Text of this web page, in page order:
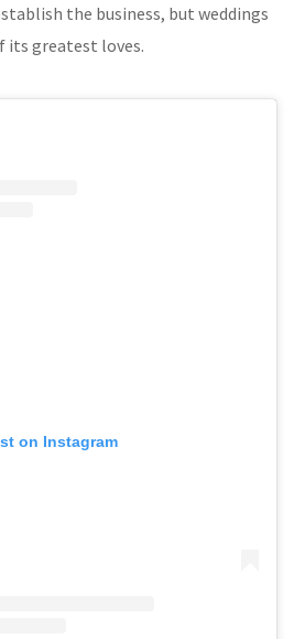
the business, but weddings
its greatest loves.
on Instagram